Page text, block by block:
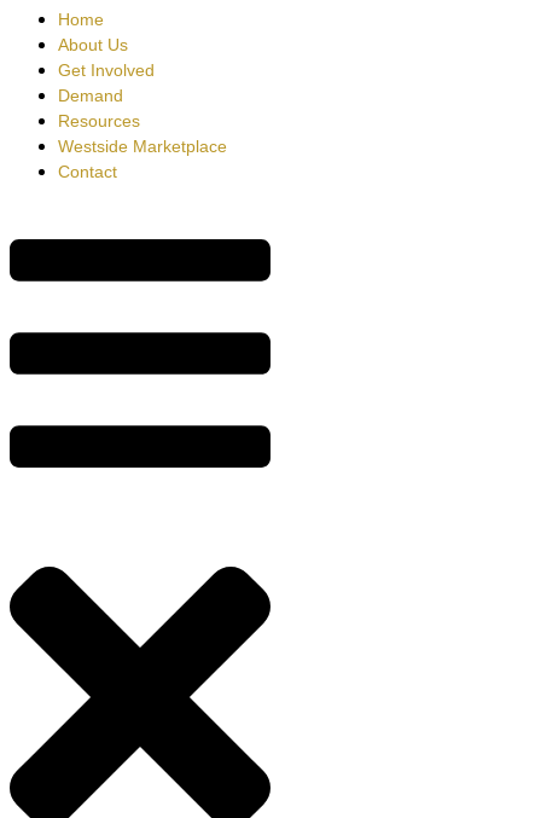
Home
About Us
Get Involved
Demand
Resources
Westside Marketplace
Contact